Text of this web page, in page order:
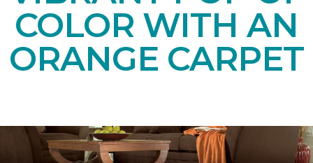
COLOR WITH AN
ORANGE CARPET